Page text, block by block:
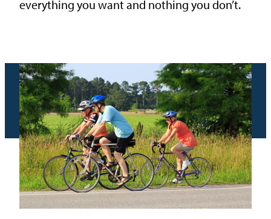
everything you want and nothing you don’t.